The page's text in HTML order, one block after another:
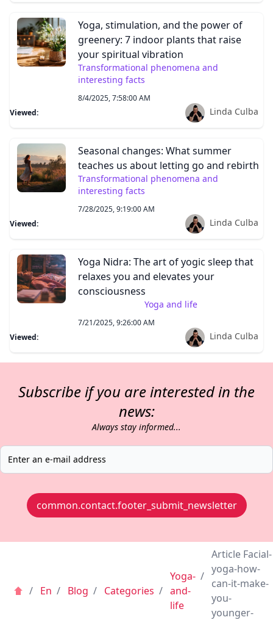
Yoga, stimulation, and the power of
greenery: 7 indoor plants that raise
your spiritual vibration
Transformational phenomena and
interesting facts
8/4/2025, 7:58:00 AM
Viewed:
Linda Culba
Seasonal changes: What summer
teaches us about letting go and rebirth
Transformational phenomena and
interesting facts
7/28/2025, 9:19:00 AM
Viewed:
Linda Culba
Yoga Nidra: The art of yogic sleep that
relaxes you and elevates your
consciousness
Yoga and life
7/21/2025, 9:26:00 AM
Viewed:
Linda Culba
Subscribe if you are interested in the
news:
Always stay informed...
common.contact.footer_submit_newsletter
/ En / Blog / Categories /
Yoga-
and-
life
/
Article Facial-
yoga-how-
can-it-make-
you-
younger-